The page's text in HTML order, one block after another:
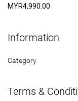
MYR4,990.00
Information
Category
Terms &